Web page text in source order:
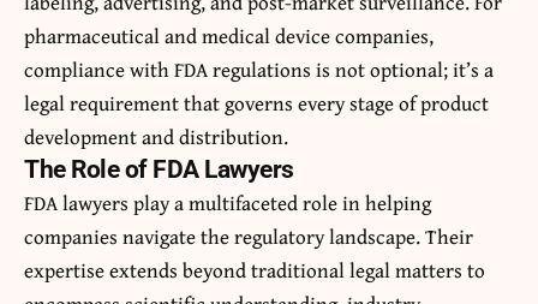
pharmaceutical and medical device companies,
compliance with FDA regulations is not optional; it’s a
legal requirement that governs every stage of product
development and distribution.
The Role of FDA Lawyers
FDA lawyers play a multifaceted role in helping
companies navigate the regulatory landscape. Their
expertise extends beyond traditional legal matters to